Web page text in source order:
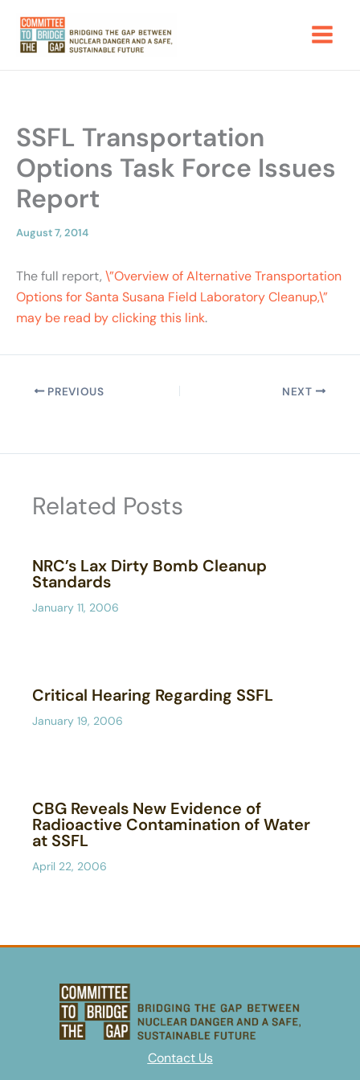
content
SSFL Transportation
Options Task Force Issues
Report
August 7, 2014
The full report, \”Overview of Alternative Transportation
Options for Santa Susana Field Laboratory Cleanup,\”
may be read by clicking this link.
PREVIOUS NEXT
Related Posts
NRC’s Lax Dirty Bomb Cleanup
Standards
January 11, 2006
Critical Hearing Regarding SSFL
January 19, 2006
CBG Reveals New Evidence of
Radioactive Contamination of Water
at SSFL
April 22, 2006
Contact Us